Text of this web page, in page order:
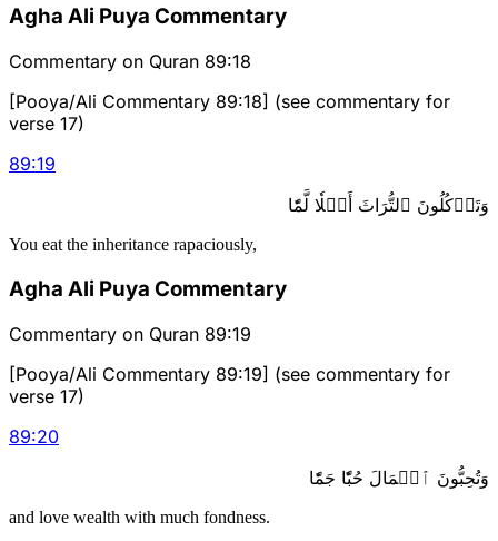
Agha Ali Puya Commentary
Commentary on Quran 89:18
[Pooya/Ali Commentary 89:18] (see commentary for
verse 17)
89:19
وَتَأۡكُلُونَ ٱلتُّرَاثَ أَكۡلٗا لَّمّٗا
You eat the inheritance rapaciously,
Agha Ali Puya Commentary
Commentary on Quran 89:19
[Pooya/Ali Commentary 89:19] (see commentary for
verse 17)
89:20
وَتُحِبُّونَ ٱلۡمَالَ حُبّٗا جَمّٗا
and love wealth with much fondness.